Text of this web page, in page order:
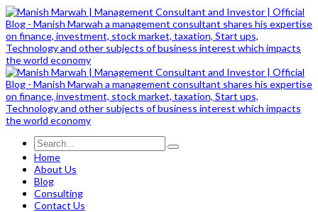
Home
About Us
Blog
Consulting
Contact Us